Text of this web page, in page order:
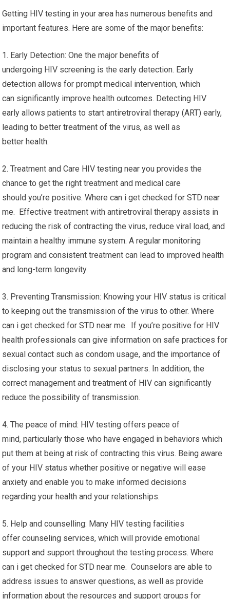
Getting HIV testing in your area has numerous benefits and
important features. Here are some of the major benefits:
1. Early Detection: One the major benefits of
undergoing HIV screening is the early detection. Early
detection allows for prompt medical intervention, which
can significantly improve health outcomes. Detecting HIV
early allows patients to start antiretroviral therapy (ART) early,
leading to better treatment of the virus, as well as
better health.
2. Treatment and Care HIV testing near you provides the
chance to get the right treatment and medical care
should you’re positive. Where can i get checked for STD near
me. Effective treatment with antiretroviral therapy assists in
reducing the risk of contracting the virus, reduce viral load, and
maintain a healthy immune system. A regular monitoring
program and consistent treatment can lead to improved health
and long-term longevity.
3. Preventing Transmission: Knowing your HIV status is critical
to keeping out the transmission of the virus to other. Where
can i get checked for STD near me. If you’re positive for HIV
health professionals can give information on safe practices for
sexual contact such as condom usage, and the importance of
disclosing your status to sexual partners. In addition, the
correct management and treatment of HIV can significantly
reduce the possibility of transmission.
4. The peace of mind: HIV testing offers peace of
mind, particularly those who have engaged in behaviors which
put them at being at risk of contracting this virus. Being aware
of your HIV status whether positive or negative will ease
anxiety and enable you to make informed decisions
regarding your health and your relationships.
5. Help and counselling: Many HIV testing facilities
offer counseling services, which will provide emotional
support and support throughout the testing process. Where
can i get checked for STD near me. Counselors are able to
address issues to answer questions, as well as provide
information about the resources and support groups for